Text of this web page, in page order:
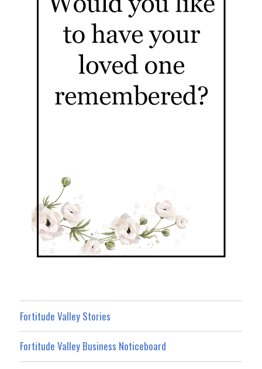
Fortitude Valley Stories
Fortitude Valley Business Noticeboard